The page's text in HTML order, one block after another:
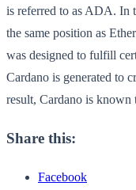
is referred to as ADA. In
the same position as
was designed to fulfill
Cardano is generated to
result, Cardano is known
Share this:
Facebook